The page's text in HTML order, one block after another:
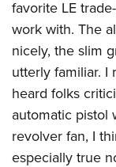
favorite LE
work with. The
nicely, the slim
utterly familiar. I
heard folks
automatic pistol
revolver fan, I
especially true